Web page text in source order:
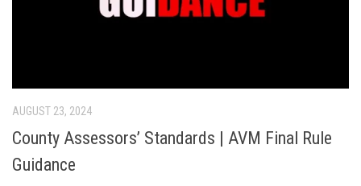
AUGUST 23, 2024
County Assessors’ Standards | AVM Final Rule
Guidance